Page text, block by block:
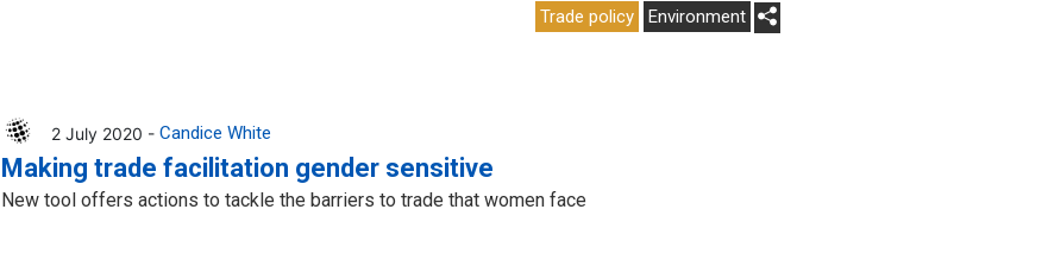
Trade policy Environment
2 July 2020 - Candice White
Making trade facilitation gender sensitive
New tool offers actions to tackle the barriers to trade that women face